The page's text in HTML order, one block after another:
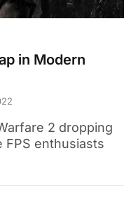
in Modern
2 dropping
FPS enthusiasts